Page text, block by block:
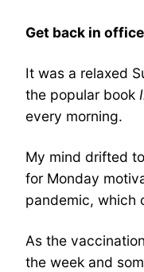
Get back in
It was a relaxed
the popular book
every morning.
My mind drifted
for Monday
pandemic, which
As the
the week and